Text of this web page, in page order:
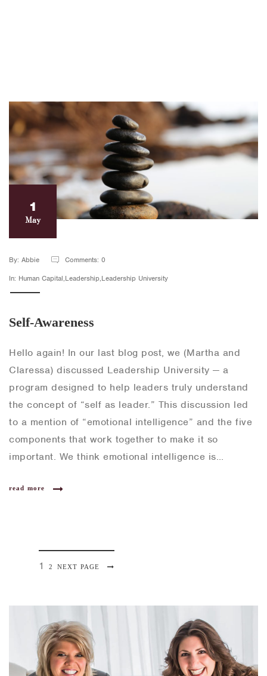
1
May
By: Abbie
Comments: 0
In: Human Capital,Leadership,Leadership University
Self-Awareness
Hello again! In our last blog post, we (Martha and
Claressa) discussed Leadership University — a
program designed to help leaders truly understand
the concept of “self as leader.” This discussion led
to a mention of “emotional intelligence” and the five
components that work together to make it so
important. We think emotional intelligence is…
read more
P
o
s
t
P1 P
2 NEXT PAGE